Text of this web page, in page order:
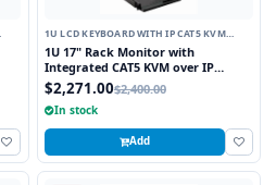
1U LCD KEYBOARD WITH IP CAT5 KVM
SWITCH
1U 17" Rack Monitor with
Integrated CAT5 KVM over IP
Switch Trackball, 8 Ports
$2,271.00$2,400.00
In stock
Add